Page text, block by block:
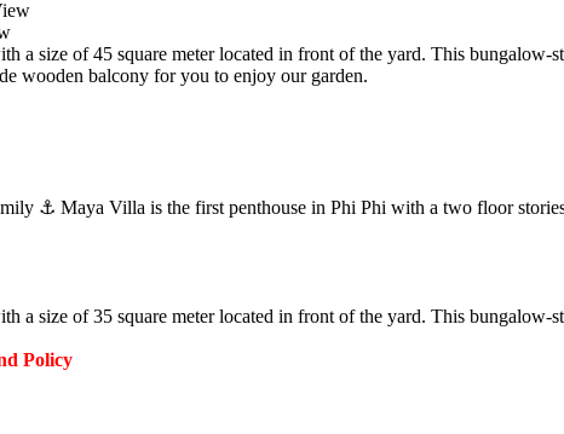
a size of 45 square meter located in front of the yard. This
wooden balcony for you to enjoy our garden.
⚓️ Maya Villa is the first penthouse in Phi Phi with a two floor
a size of 35 square meter located in front of the yard. This
Policy